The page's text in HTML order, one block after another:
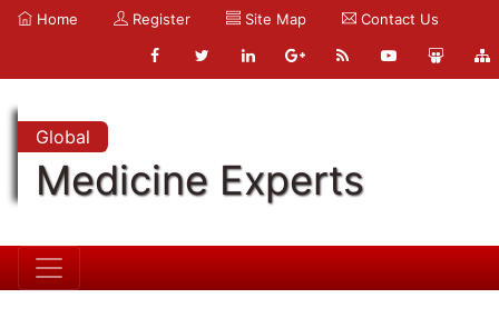
Home Register Site Map Contact Us
Global
Medicine Experts